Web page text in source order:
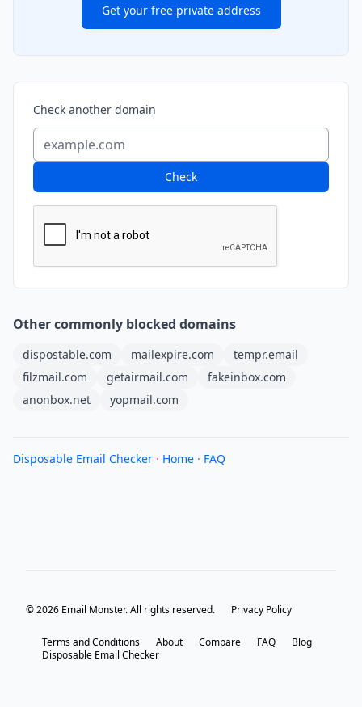
Get your free private address
Check another domain
Check
Other commonly blocked domains
dispostable.com mailexpire.com
tempr.email
filzmail.com
getairmail.com
fakeinbox.com
anonbox.net
yopmail.com
Disposable Email Checker · Home · FAQ
© 2026 Email Monster. All rights reserved. Privacy Policy
Terms and Conditions About Compare FAQ
Blog
Disposable Email Checker